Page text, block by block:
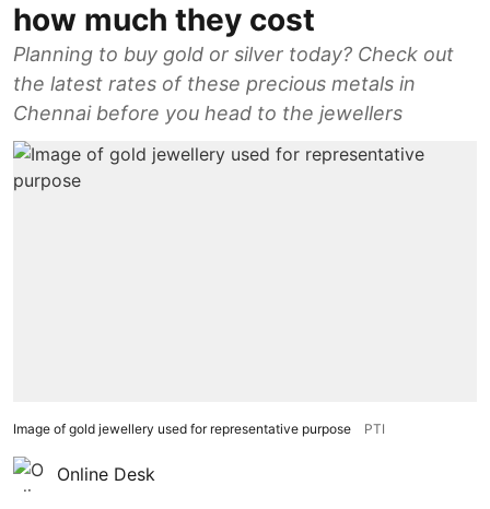
how much they cost
Planning to buy gold or silver today? Check out
the latest rates of these precious metals in
Chennai before you head to the jewellers
Image of gold jewellery used for representative purpose PTI
Online Desk